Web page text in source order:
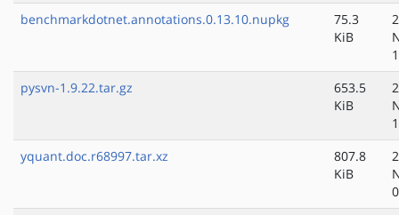
benchmarkdotnet.annotations.0.13.10.nupkg
75.3
KiB
pysvn-1.9.22.tar.gz
653.5
KiB
yquant.doc.r68997.tar.xz
807.8
KiB